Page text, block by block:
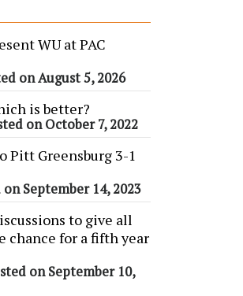
WU at PAC
on August 5, 2026
is better?
on October 7, 2022
Pitt Greensburg 3-1
September 14, 2023
to give all
chance for a fifth year
on September 10,